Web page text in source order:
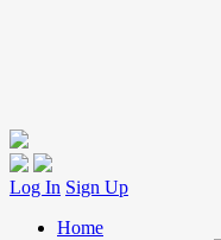
Log In Sign Up
Home